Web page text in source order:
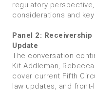
regulatory
considerations and
Panel 2:
Update
The conversation
Kit Addleman,
cover current Fifth
law updates, and